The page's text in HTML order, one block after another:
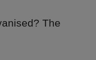
The